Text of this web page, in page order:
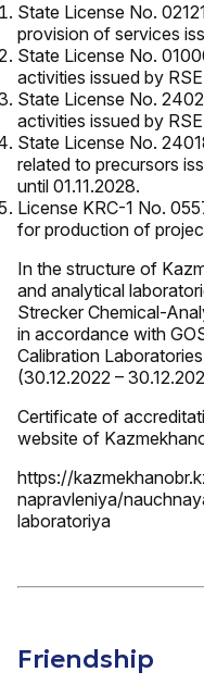
State License No.
provision of services
State License No.
activities issued by
State License No.
activities issued by
State License No.
related to precursors
until 01.11.2028.
License KRC-1 No.
for production of
In the structure of
and analytical
Strecker Chemical-
in accordance with
Calibration
(30.12.2022 –
Certificate of
website of
https://
napravleniya/
laboratoriya
Friendship